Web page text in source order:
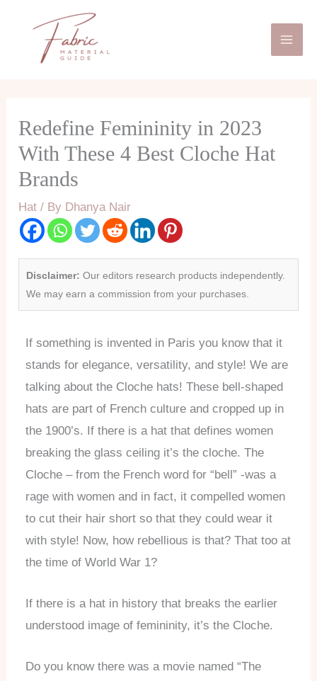
Redefine Femininity in 2023
With These 4 Best Cloche Hat
Brands
Hat / By Dhanya Nair
Disclaimer: Our editors research products independently.
We may earn a commission from your purchases.
If something is invented in Paris you know that it
stands for elegance, versatility, and style! We are
talking about the Cloche hats! These bell-shaped
hats are part of French culture and cropped up in
the 1900’s. If there is a hat that defines women
breaking the glass ceiling it’s the cloche. The
Cloche – from the French word for “bell” -was a
rage with women and in fact, it compelled women
to cut their hair short so that they could wear it
with style! Now, how rebellious is that? That too at
the time of World War 1?
If there is a hat in history that breaks the earlier
understood image of femininity, it’s the Cloche.
Do you know there was a movie named “The